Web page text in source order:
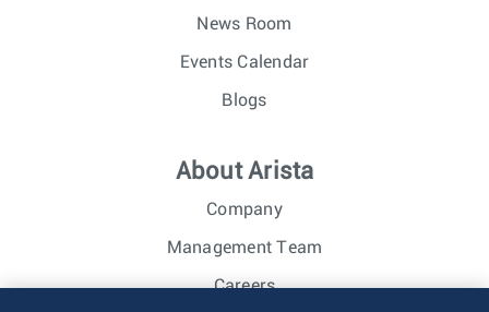
News Room
Events Calendar
Blogs
About Arista
Company
Management Team
Careers